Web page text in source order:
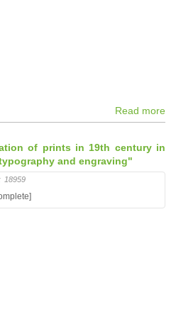
Read more
of prints in 19th century in
and engraving"
18959